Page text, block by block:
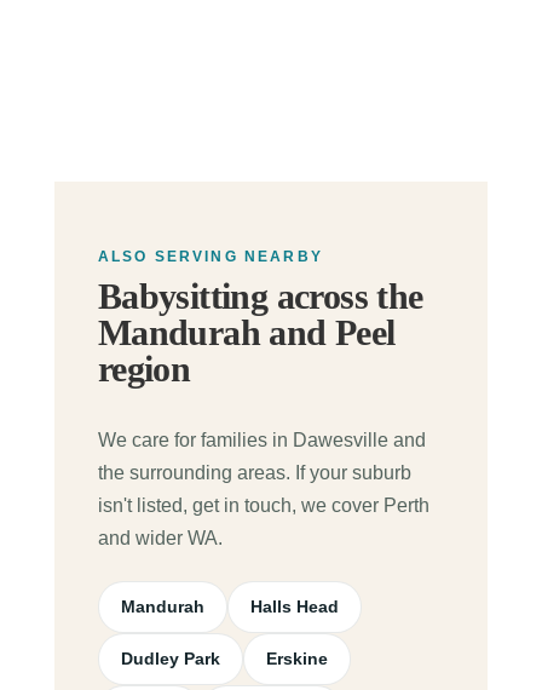
ALSO SERVING NEARBY
Babysitting across the
Mandurah and Peel
region
We care for families in Dawesville and
the surrounding areas. If your suburb
isn't listed, get in touch, we cover Perth
and wider WA.
Mandurah Halls Head
Dudley Park Erskine